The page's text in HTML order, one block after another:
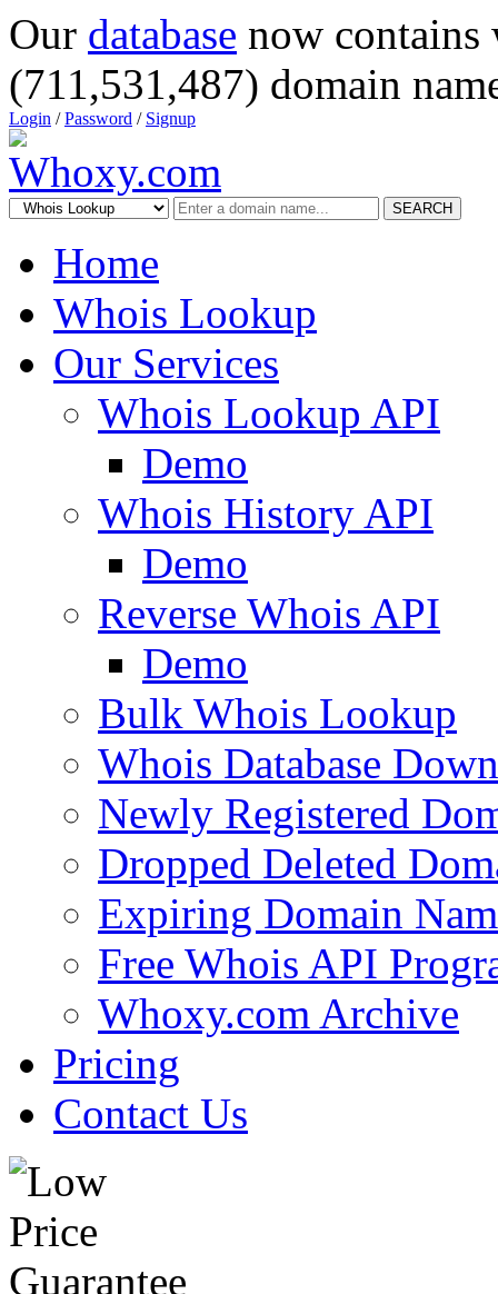
Our database now
(711,531,487) domain
Login /Password / Signup
SEARCH
Home
Whois Lookup
Our Services
Whois Lookup API
Demo
Whois History API
Demo
Reverse Whois API
Demo
Bulk Whois Lookup
Whois Database
Newly Registered
Dropped Deleted
Expiring Domain
Free Whois API
Whoxy.com Archive
Pricing
Contact Us